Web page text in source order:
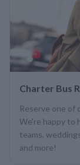
Charter Bus
Reserve one of
We're happy to
teams,
and more!